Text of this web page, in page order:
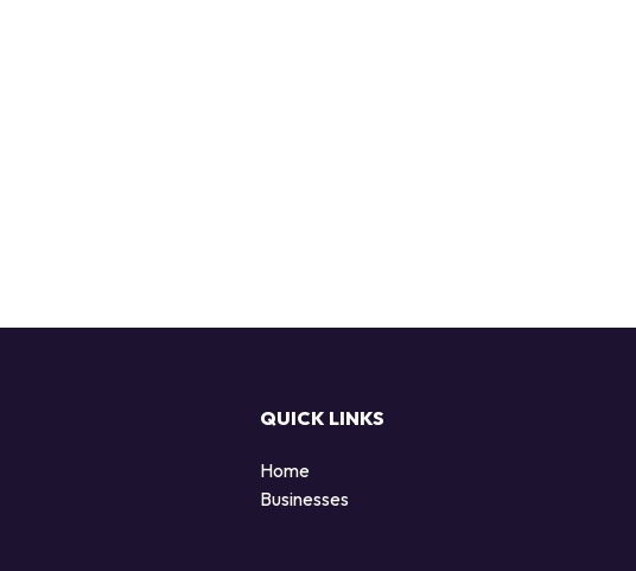
QUICK LINKS
Home
Businesses